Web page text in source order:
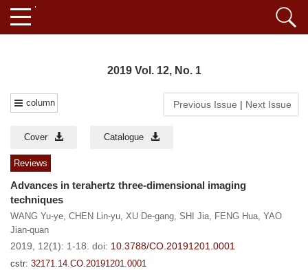
2019 Vol. 12, No. 1
column Previous Issue | Next Issue
Cover Catalogue
Reviews
Advances in terahertz three-dimensional imaging
techniques
WANG Yu-ye, CHEN Lin-yu, XU De-gang, SHI Jia, FENG Hua, YAO
Jian-quan
2019, 12(1): 1-18. doi: 10.3788/CO.20191201.0001
cstr: 32171.14.CO.20191201.0001